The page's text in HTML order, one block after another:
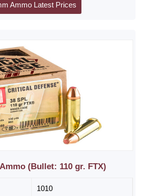
Ammo Latest Prices
(Bullet: 110 gr. FTX)
1010